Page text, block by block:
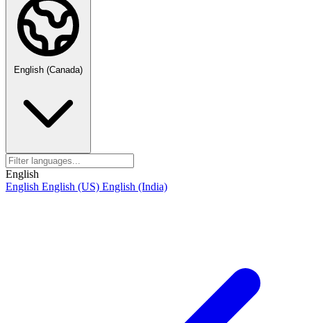
English (Canada)
English
English English (US) English (India)